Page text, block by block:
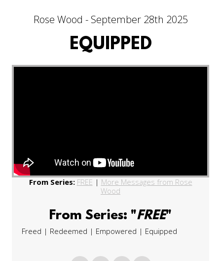
Rose Wood - September 28th 2025
EQUIPPED
From Series: FREE | More Messages from Rose
Wood
From Series: "FREE"
Freed | Redeemed | Empowered | Equipped